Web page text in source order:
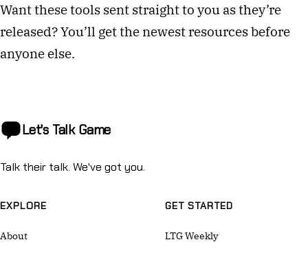
Want these tools sent straight to you as they’re
released? You’ll get the newest resources before
anyone else.
Let's Talk Game
Talk their talk. We've got you.
EXPLORE
About
GET STARTED
LTG Weekly